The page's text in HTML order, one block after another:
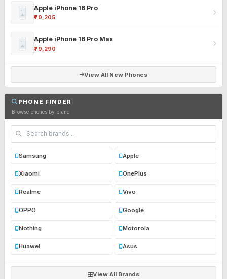
Apple iPhone 16 Pro
₹70,205
Apple iPhone 16 Pro Max
₹79,290
View All New Phones
PHONE FINDER
Browse phones by brand
Samsung Apple
Xiaomi OnePlus
Realme Vivo
OPPO Google
Nothing Motorola
Huawei Asus
View All Brands